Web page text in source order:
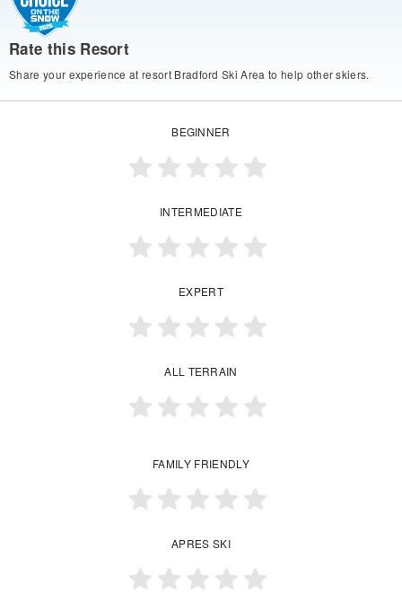
Rate this Resort
Share your experience at resort Bradford Ski Area to help other skiers.
BEGINNER
INTERMEDIATE
EXPERT
ALL TERRAIN
FAMILY FRIENDLY
APRES SKI